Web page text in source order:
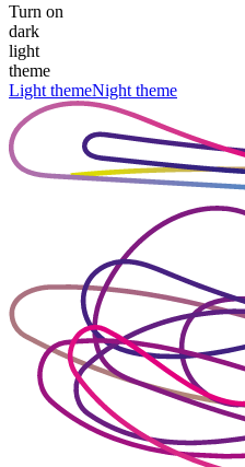
Turn on
dark
light
theme
Light themeNight theme